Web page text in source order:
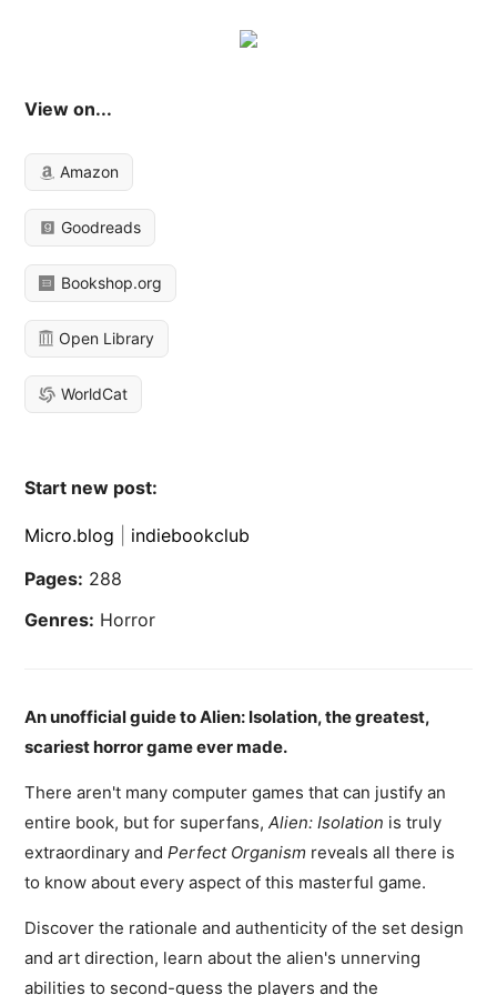
View on...
Amazon
Goodreads
Bookshop.org
Open Library
WorldCat
Start new post:
Micro.blog
indiebookclub
Pages: 288
Genres: Horror
An unofficial guide to Alien: Isolation, the greatest,
scariest horror game ever made.
There aren't many computer games that can justify an
entire book, but for superfans,Alien: Isolation is truly
extraordinary andPerfect Organism reveals all there is
to know about every aspect of this masterful game.
Discover the rationale and authenticity of the set design
and art direction, learn about the alien's unnerving
abilities to second-guess the players and the